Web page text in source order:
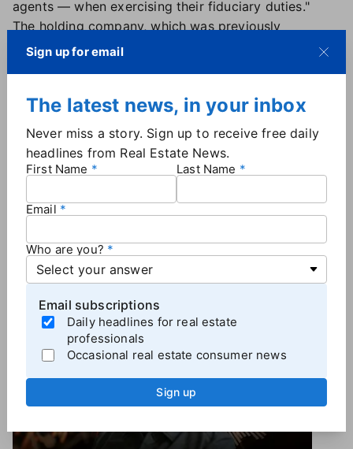
agents — when exercising their fiduciary duties."
The holding company, which was previously
incorporated in Delaware,
offers "a governance environment that is clearer,
more predictable, and better suited to a company of
our size and complexity."
Shareholders greenlit the move by a more than 2-to-
month.
MoreBrokerage News
Sign up for email
The latest news, in your inbox
Never miss a story. Sign up to receive free daily
headlines from Real Estate News.
First Name Last Name
Email
Who are you?
Email subscriptions
Daily headlines for real estate
professionals
Occasional real estate consumer news
Sign up